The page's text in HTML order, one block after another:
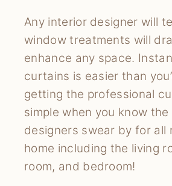
Any interior designer will
window treatments will
enhance any space.
curtains is easier than
getting the professional
simple when you know
designers swear by for all
home including the living
room, and bedroom!